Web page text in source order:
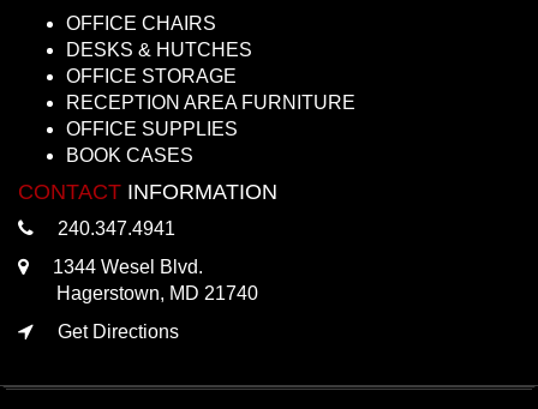
OFFICE CHAIRS
DESKS & HUTCHES
OFFICE STORAGE
RECEPTION AREA FURNITURE
OFFICE SUPPLIES
BOOK CASES
CONTACT INFORMATION
240.347.4941
1344 Wesel Blvd.
Hagerstown, MD 21740
Get Directions